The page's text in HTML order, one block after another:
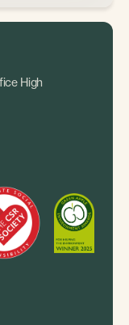
High